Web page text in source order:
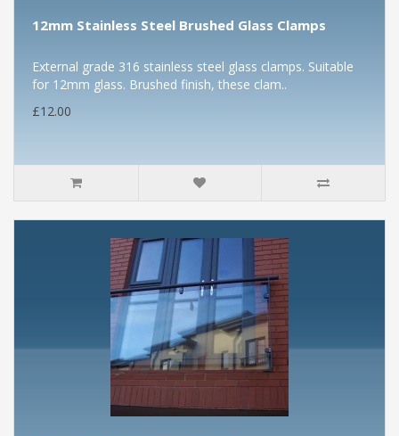
12mm Stainless Steel Brushed Glass Clamps
External grade 316 stainless steel glass clamps. Suitable
for 12mm glass. Brushed finish, these clam..
£12.00